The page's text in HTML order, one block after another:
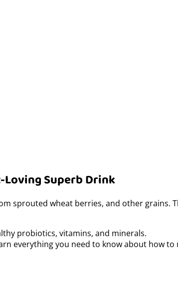
Superb Drink
sprouted wheat berries, and other
probiotics, vitamins, and minerals.
everything you need to know about how